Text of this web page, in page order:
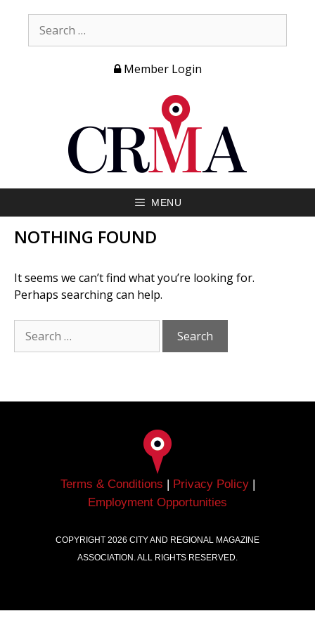
Member Login
MENU
NOTHING FOUND
It seems we can’t find what you’re looking for.
Perhaps searching can help.
Terms & Conditions | Privacy Policy|
Employment Opportunities
COPYRIGHT 2026 CITY AND REGIONAL MAGAZINE
ASSOCIATION. ALL RIGHTS RESERVED.